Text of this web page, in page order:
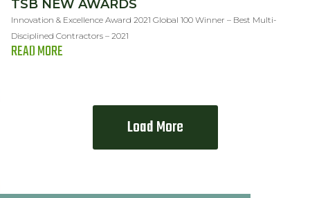
TSB NEW AWARDS
Innovation & Excellence Award 2021 Global 100 Winner – Best Multi-
Disciplined Contractors – 2021
READ MORE
Load More